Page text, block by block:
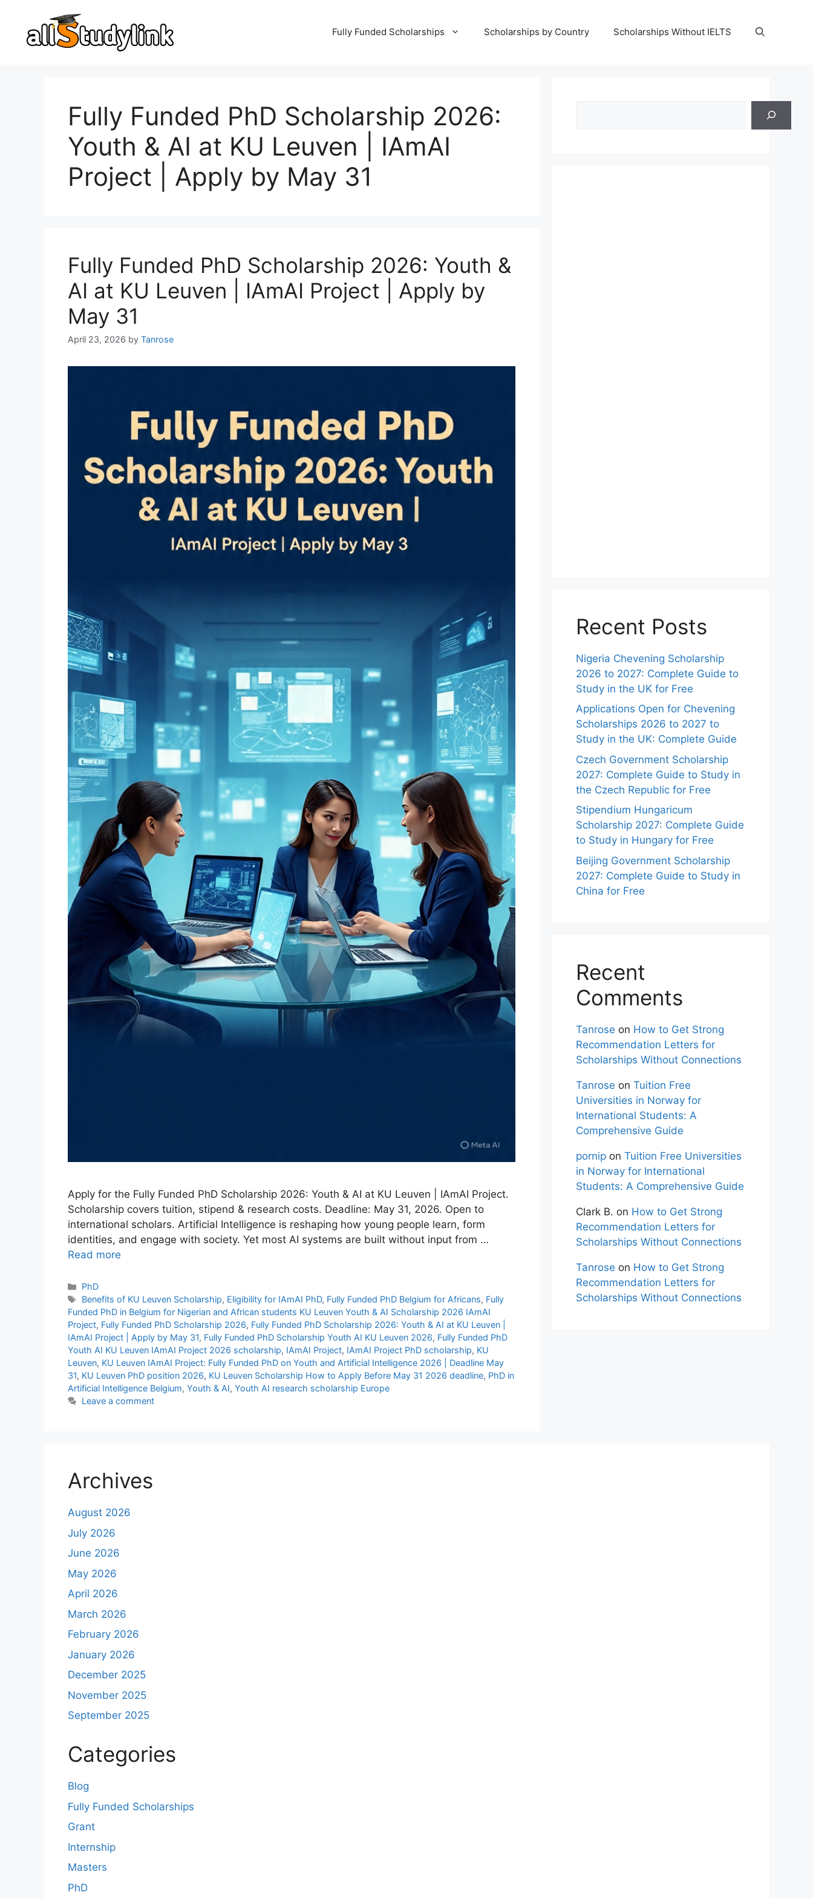
content
Fully Funded Scholarships Scholarships by Country Scholarships Without IELTS
Fully Funded PhD Scholarship 2026:
Youth & AI at KU Leuven | IAmAI
Project | Apply by May 31
Fully Funded PhD Scholarship 2026: Youth &
AI at KU Leuven | IAmAI Project | Apply by
May 31
April 23, 2026 by Tanrose
Apply for the Fully Funded PhD Scholarship 2026: Youth & AI at KU Leuven | IAmAI Project.
Scholarship covers tuition, stipend & research costs. Deadline: May 31, 2026. Open to
international scholars. Artificial Intelligence is reshaping how young people learn, form
identities, and engage with society. Yet most AI systems are built without input from …
Read more
Categories
PhD
Tags
Benefits of KU Leuven Scholarship, Eligibility for IAmAI PhD, Fully Funded PhD Belgium for Africans, Fully
Funded PhD in Belgium for Nigerian and African students KU Leuven Youth & AI Scholarship 2026 IAmAI
Project, Fully Funded PhD Scholarship 2026, Fully Funded PhD Scholarship 2026: Youth & AI at KU Leuven |
IAmAI Project | Apply by May 31, Fully Funded PhD Scholarship Youth AI KU Leuven 2026, Fully Funded PhD
Youth AI KU Leuven IAmAI Project 2026 scholarship, IAmAI Project, IAmAI Project PhD scholarship, KU
Leuven, KU Leuven IAmAI Project: Fully Funded PhD on Youth and Artificial Intelligence 2026 | Deadline May
31, KU Leuven PhD position 2026, KU Leuven Scholarship How to Apply Before May 31 2026 deadline, PhD in
Artificial Intelligence Belgium, Youth & AI, Youth AI research scholarship Europe
Leave a comment
Recent Posts
Nigeria Chevening Scholarship
2026 to 2027: Complete Guide to
Study in the UK for Free
Applications Open for Chevening
Scholarships 2026 to 2027 to
Study in the UK: Complete Guide
Czech Government Scholarship
2027: Complete Guide to Study in
the Czech Republic for Free
Stipendium Hungaricum
Scholarship 2027: Complete Guide
to Study in Hungary for Free
Beijing Government Scholarship
2027: Complete Guide to Study in
China for Free
Recent
Comments
Tanrose on How to Get Strong
Recommendation Letters for
Scholarships Without Connections
Tanrose on Tuition Free
Universities in Norway for
International Students: A
Comprehensive Guide
pornip on Tuition Free Universities
in Norway for International
Students: A Comprehensive Guide
Clark B. on How to Get Strong
Recommendation Letters for
Scholarships Without Connections
Tanrose on How to Get Strong
Recommendation Letters for
Scholarships Without Connections
Archives
August 2026
July 2026
June 2026
May 2026
April 2026
March 2026
February 2026
January 2026
December 2025
November 2025
September 2025
Categories
Blog
Fully Funded Scholarships
Grant
Internship
Masters
PhD